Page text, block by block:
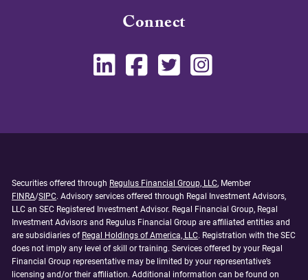
Connect
Securities offered through Regulus Financial Group, LLC, Member
FINRA/SIPC. Advisory services offered through Regal Investment Advisors,
LLC an SEC Registered Investment Advisor. Regal Financial Group, Regal
Investment Advisors and Regulus Financial Group are affiliated entities and
are subsidiaries of Regal Holdings of America, LLC. Registration with the SEC
does not imply any level of skill or training. Services offered by your Regal
Financial Group representative may be limited by your representative’s
licensing and/or their affiliation. Additional information can be found on